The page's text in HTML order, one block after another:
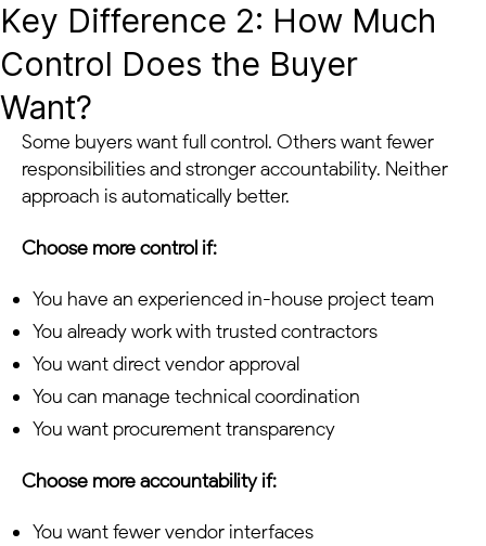
Key Difference 2: How Much
Control Does the Buyer
Want?
Some buyers want full control. Others want fewer
responsibilities and stronger accountability. Neither
approach is automatically better.
Choose more control if:
You have an experienced in-house project team
You already work with trusted contractors
You want direct vendor approval
You can manage technical coordination
You want procurement transparency
Choose more accountability if:
You want fewer vendor interfaces